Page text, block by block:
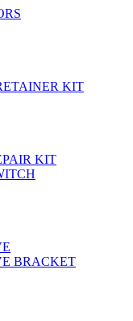
KIT
KIT
BRACKET